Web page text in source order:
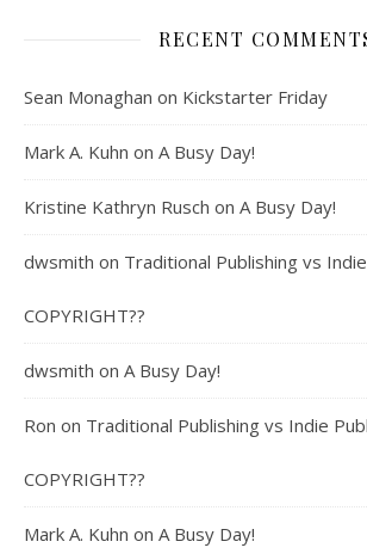
RECENT
Sean Monaghan on Kickstarter Friday
Mark A. Kuhn on A Busy Day!
Kristine Kathryn Rusch on A Busy Day!
dwsmith on Traditional Publishing vs
COPYRIGHT??
dwsmith on A Busy Day!
Ron on Traditional Publishing vs Indie
COPYRIGHT??
Mark A. Kuhn on A Busy Day!